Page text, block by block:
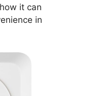
it can
in